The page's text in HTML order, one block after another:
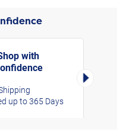
with
up to 365 Days
Right